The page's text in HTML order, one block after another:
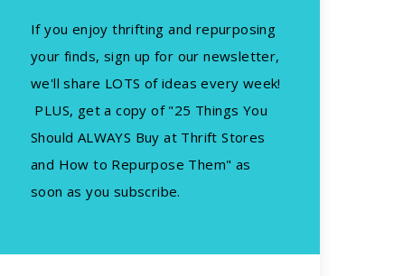
If you enjoy thrifting and repurposing
your finds, sign up for our newsletter,
we'll share LOTS of ideas every week!
PLUS, get a copy of "25 Things You
Should ALWAYS Buy at Thrift Stores
and How to Repurpose Them" as
soon as you subscribe.